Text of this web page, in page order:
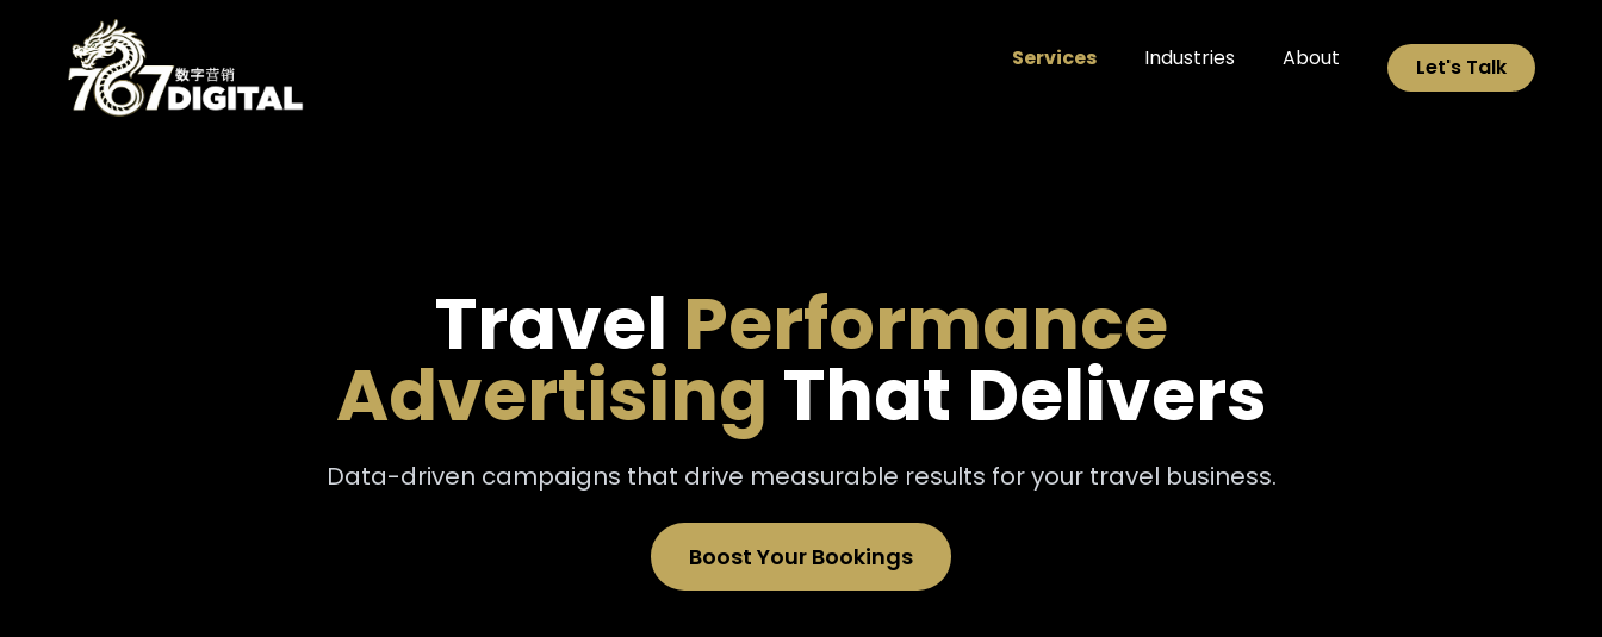
Services Industries About Let's Talk
Travel Performance
Advertising That Delivers
Data-driven campaigns that drive measurable results for your travel business.
Boost Your Bookings